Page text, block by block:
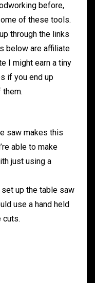
before,
of these tools.
through the links
below are affiliate
I might earn a tiny
if you end up
them.
saw makes this
able to make
just using a
up the table saw
use a hand held
cuts.